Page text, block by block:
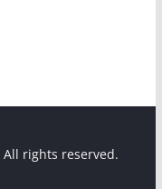
All rights reserved.